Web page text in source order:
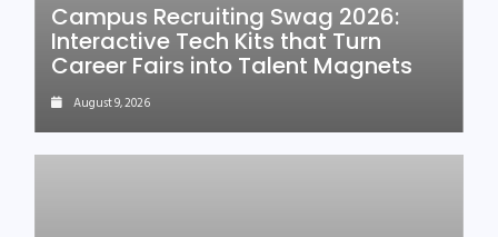
Campus Recruiting Swag 2026:
Interactive Tech Kits that Turn
Career Fairs into Talent Magnets
August 9, 2026